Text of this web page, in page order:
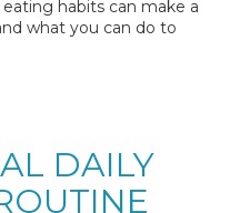
habits can make a
what you can do to
DAILY